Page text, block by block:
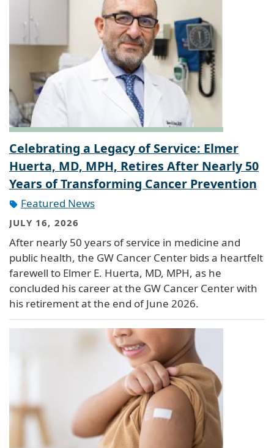
Celebrating a Legacy of Service: Elmer
Huerta, MD, MPH, Retires After Nearly 50
Years of Transforming Cancer Prevention
Featured News
JULY 16, 2026
After nearly 50 years of service in medicine and
public health, the GW Cancer Center bids a heartfelt
farewell to Elmer E. Huerta, MD, MPH, as he
concluded his career at the GW Cancer Center with
his retirement at the end of June 2026.